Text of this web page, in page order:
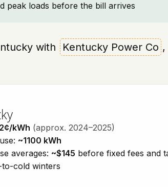
peak loads before the bill arrives
with Kentucky Power Co ,
kWh (approx. 2024–2025)
~1100 kWh
averages: ~$145 before fixed fees and
to-cold winters